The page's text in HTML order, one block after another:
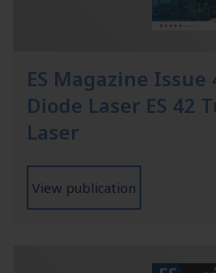
ES Magazine Issue
Diode Laser ES 42
Laser
View publication